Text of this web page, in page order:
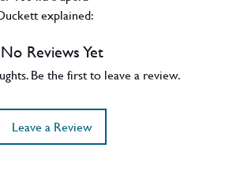
explained:
to take on
and gave us
No Reviews Yet
Be the first to leave a review.
Leave a Review